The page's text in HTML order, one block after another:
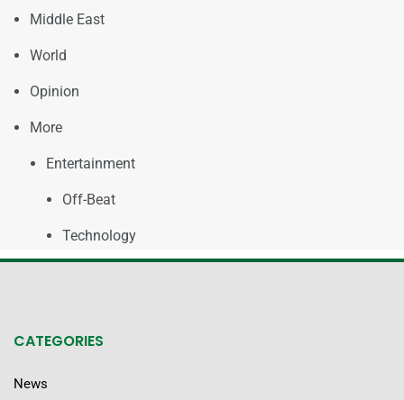
Middle East
World
Opinion
More
Entertainment
Off-Beat
Technology
CATEGORIES
News